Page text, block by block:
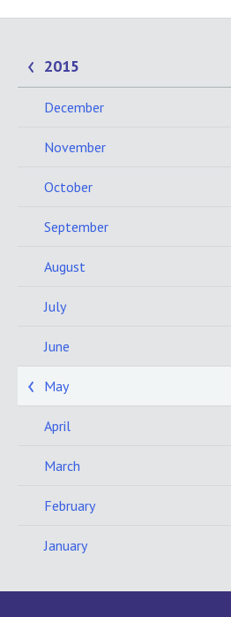
2015
December
November
October
September
August
July
June
May
April
March
February
January